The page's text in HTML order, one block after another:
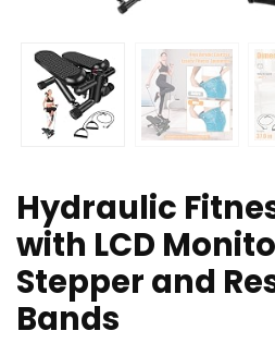
Hydraulic
with LCD
Stepper and
Bands